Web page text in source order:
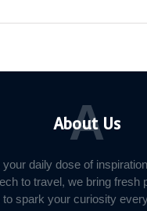
About Us
A
daily dose of
to travel, we bring fresh
spark your curiosity